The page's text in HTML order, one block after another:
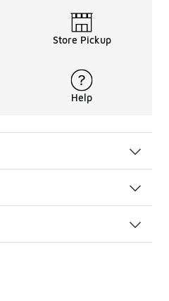
Store Pickup
Help